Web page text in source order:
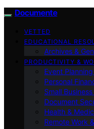
Documente
VETTED
EDUCATIONAL
Archives &
PRODUCTIVITY &
Event
Personal
Small
Document
Health &
Remote Work